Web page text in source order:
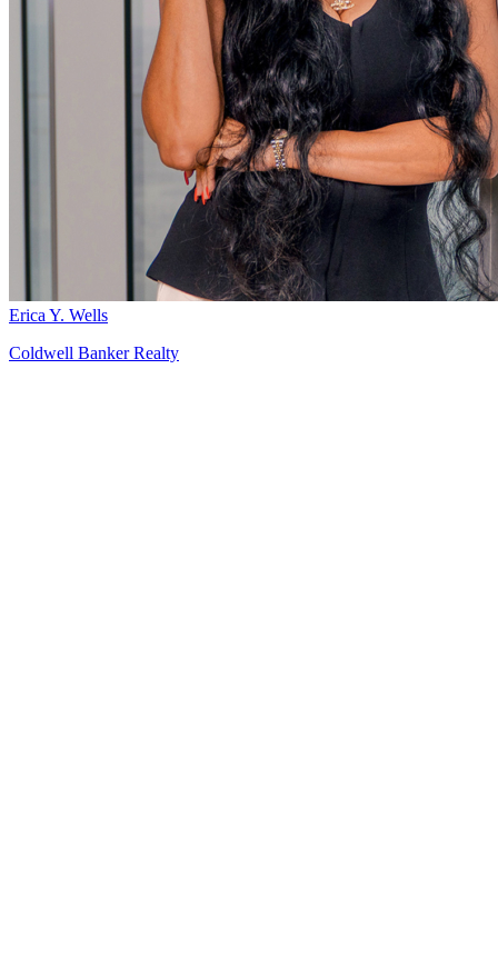
Erica Y. Wells
Coldwell Banker Realty